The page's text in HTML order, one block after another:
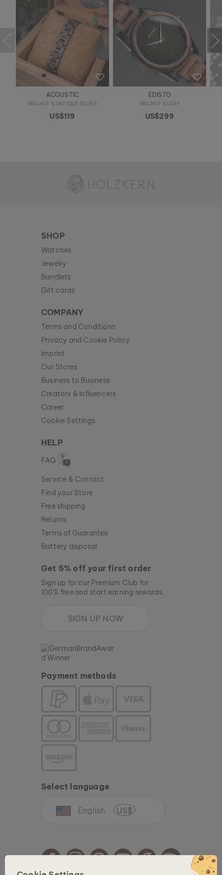
ACOUSTIC
WALNUT & ANTIQUE SILVER
US$119
EDISTO
WALNUT & LEAF
US$299
SHOP
Watches
Jewelry
Bandlets
Gift cards
COMPANY
Terms and Conditions
Privacy and Cookie Policy
Imprint
Our Stores
Business to Business
Creators & Influencers
Career
Cookie Settings
HELP
FAQ
Service & Contact
Find your Store
Free shipping
Returns
Terms of Guarantee
Battery disposal
Get 5% off your first order
Sign up for our Premium Club for
100% free and start earning rewards.
SIGN UP NOW
Payment methods
Select language
English US$